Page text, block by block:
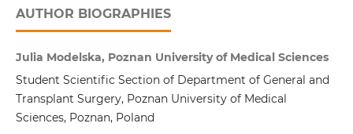
AUTHOR BIOGRAPHIES
Julia Modelska, Poznan University of Medical Sciences
Student Scientific Section of Department of General and
Transplant Surgery, Poznan University of Medical
Sciences, Poznan, Poland